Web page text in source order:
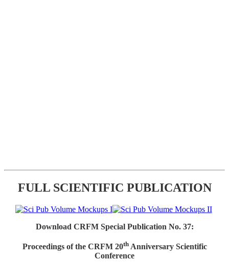
FULL SCIENTIFIC PUBLICATION
Download CRFM Special Publication No. 37:
Proceedings of the CRFM 20thAnniversary Scientific
Conference